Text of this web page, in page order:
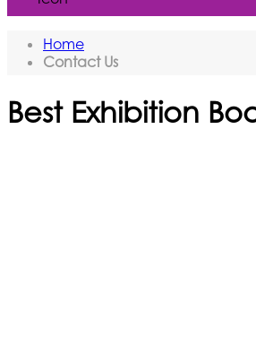
Home
Contact Us
Best Exhibition